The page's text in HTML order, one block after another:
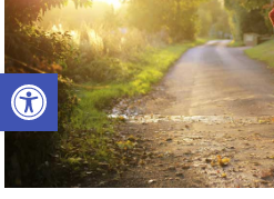
Open toolbar